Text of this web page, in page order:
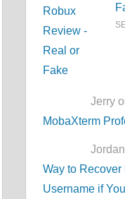
Jerry
MobaXterm
Way to
Username if